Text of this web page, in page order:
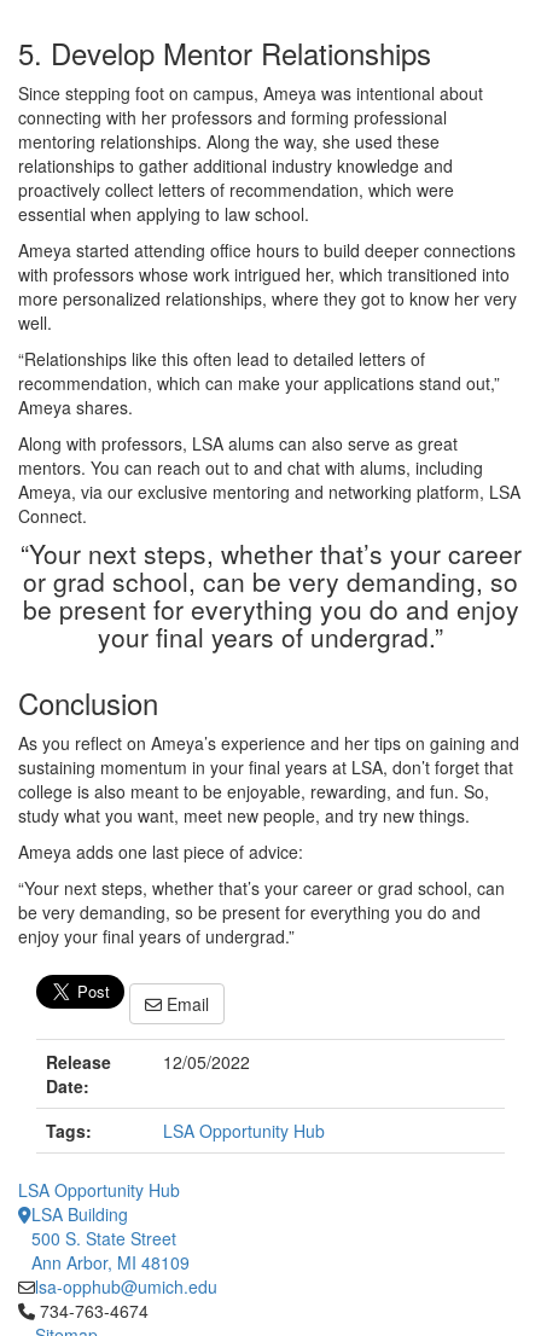
5. Develop Mentor Relationships
Since stepping foot on campus, Ameya was intentional about
connecting with her professors and forming professional
mentoring relationships. Along the way, she used these
relationships to gather additional industry knowledge and
proactively collect letters of recommendation, which were
essential when applying to law school.
Ameya started attending office hours to build deeper connections
with professors whose work intrigued her, which transitioned into
more personalized relationships, where they got to know her very
well.
“Relationships like this often lead to detailed letters of
recommendation, which can make your applications stand out,”
Ameya shares.
Along with professors, LSA alums can also serve as great
mentors. You can reach out to and chat with alums, including
Ameya, via our exclusive mentoring and networking platform, LSA
Connect.
“Your next steps, whether that’s your career
or grad school, can be very demanding, so
be present for everything you do and enjoy
your final years of undergrad.”
Conclusion
As you reflect on Ameya’s experience and her tips on gaining and
sustaining momentum in your final years at LSA, don’t forget that
college is also meant to be enjoyable, rewarding, and fun. So,
study what you want, meet new people, and try new things.
Ameya adds one last piece of advice:
“Your next steps, whether that’s your career or grad school, can
be very demanding, so be present for everything you do and
enjoy your final years of undergrad.”
Email
Release
Date:
12/05/2022
Tags: LSA Opportunity Hub
LSA Opportunity Hub
LSA Building
500 S. State Street
Ann Arbor, MI 48109
lsa-opphub@umich.edu
Click to call 734-763-4674
734-763-4674